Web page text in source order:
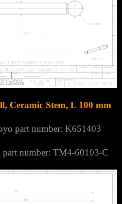
Ceramic Stem, L 100 mm
part number: K651403
number: TM4-60103-C